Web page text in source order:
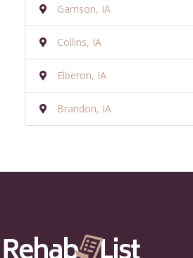
Garrison, IA
Collins, IA
Elberon, IA
Brandon, IA